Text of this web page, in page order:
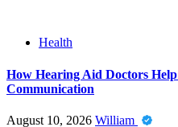
Health
How Hearing Aid Doctors
Communication
August 10, 2026 William